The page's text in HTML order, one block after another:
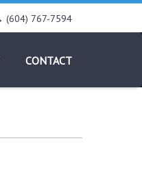
(604) 767-7594
CONTACT